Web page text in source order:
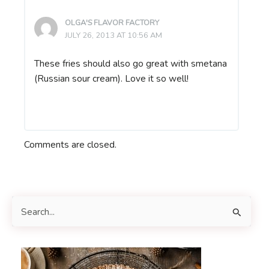
OLGA'S FLAVOR FACTORY
JULY 26, 2013 AT 10:56 AM
These fries should also go great with smetana
(Russian sour cream). Love it so well!
Comments are closed.